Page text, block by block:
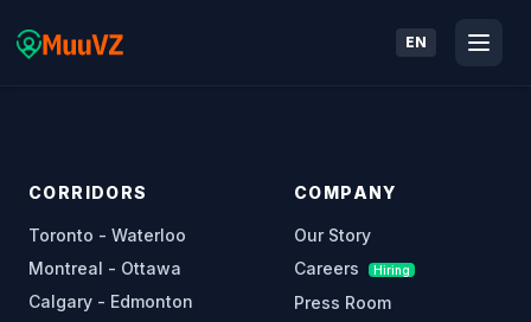
EN
CORRIDORS
Toronto - Waterloo
Montreal - Ottawa
Calgary - Edmonton
COMPANY
Our Story
Careers
Hiring
Press Room